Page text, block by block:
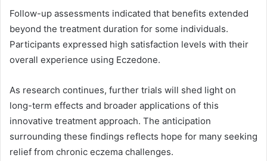
Follow-up assessments indicated that benefits extended
beyond the treatment duration for some individuals.
Participants expressed high satisfaction levels with their
overall experience using Eczedone.
As research continues, further trials will shed light on
long-term effects and broader applications of this
innovative treatment approach. The anticipation
surrounding these findings reflects hope for many seeking
relief from chronic eczema challenges.